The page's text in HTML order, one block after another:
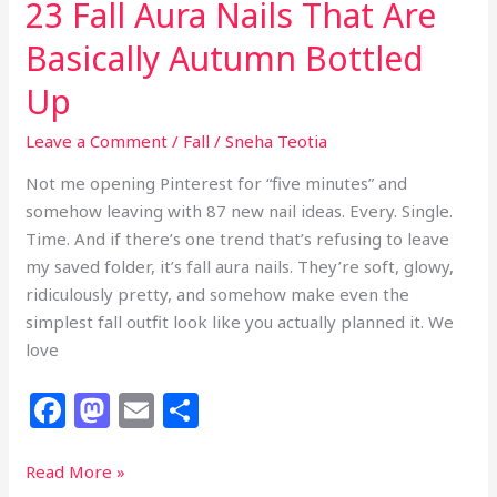
23 Fall Aura Nails That Are
Basically Autumn Bottled
Up
Leave a Comment / Fall /Sneha Teotia
Not me opening Pinterest for “five minutes” and
somehow leaving with 87 new nail ideas. Every. Single.
Time. And if there’s one trend that’s refusing to leave
my saved folder, it’s fall aura nails. They’re soft, glowy,
ridiculously pretty, and somehow make even the
simplest fall outfit look like you actually planned it. We
love
F
c
M
st
E
23
Read More »